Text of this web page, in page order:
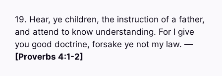
19. Hear, ye children, the instruction of a father,
and attend to know understanding. For I give
you good doctrine, forsake ye not my law. —
[Proverbs 4:1-2]